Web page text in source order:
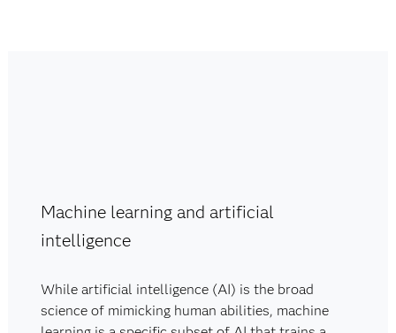
Machine learning and artificial
intelligence
While artificial intelligence (AI) is the broad
science of mimicking human abilities, machine